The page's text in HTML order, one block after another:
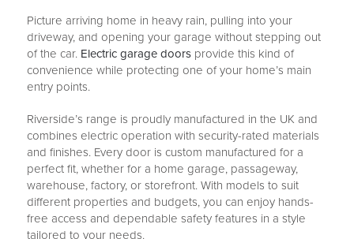
Picture arriving home in heavy rain, pulling into your
driveway, and opening your garage without stepping out
of the car. Electric garage doorsprovide this kind of
convenience while protecting one of your home’s main
entry points.
Riverside’s range is proudly manufactured in the UK and
combines electric operation with security-rated materials
and finishes. Every door is custom manufactured for a
perfect fit, whether for a home garage, passageway,
warehouse, factory, or storefront. With models to suit
different properties and budgets, you can enjoy hands-
free access and dependable safety features in a style
tailored to your needs.